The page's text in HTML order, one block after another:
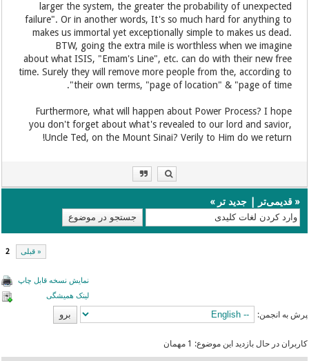
larger the system, the greater the probability of unexpected
failure". Or in another words, It's so much hard for anything to
makes us immortal yet exceptionally simple to makes us dead.
BTW, going the extra mile is worthless when we imagine
about what ISIS, "Emam's Line", etc. can do with their new free
time. Surely they will remove more people from the, according to
their own terms, "page of location" & "page of time".
Furthermore, what will happen about Power Process? I hope
you don't forget about what's revealed to our lord and savior,
Uncle Ted, on the Mount Sinai? Verily to Him do we return!
«قدیمی‌تر |جدید تر »
« قبلی 2
نمایش نسخه قابل چاپ
لینک همیشگی
پرش به انجمن:
کاربران در حال بازدید این موضوع: 1 مهمان